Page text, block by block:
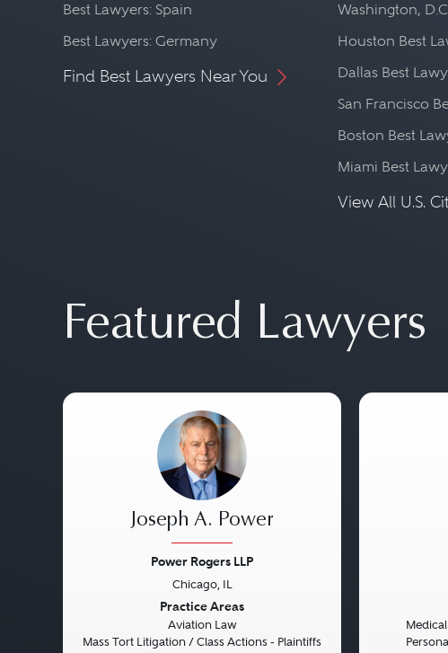
Best Lawyers: Spain
Best Lawyers: Germany
Find Best Lawyers Near You
Washington,
Houston Best
Dallas Best
San Francisco
Boston Best
Miami Best
View All U.S.
Featured Lawyers
Joseph A. Power
Power Rogers LLP
Chicago, IL
Practice Areas
Aviation Law
Mass Tort Litigation / Class Actions - Plaintiffs